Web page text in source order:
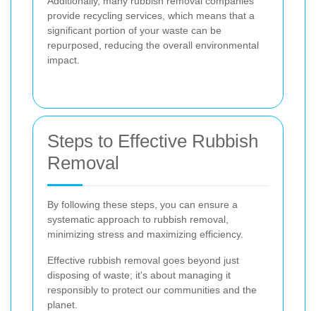
provide recycling services, which means that a
significant portion of your waste can be
repurposed, reducing the overall environmental
impact.
Steps to Effective Rubbish
Removal
By following these steps, you can ensure a
systematic approach to rubbish removal,
minimizing stress and maximizing efficiency.
Effective rubbish removal goes beyond just
disposing of waste; it's about managing it
responsibly to protect our communities and the
planet.